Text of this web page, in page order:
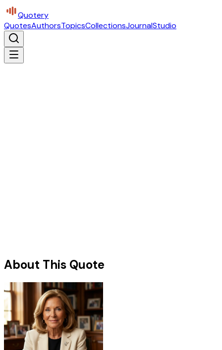
Quotery
QuotesAuthorsTopicsCollectionsJournalStudio
About This Quote